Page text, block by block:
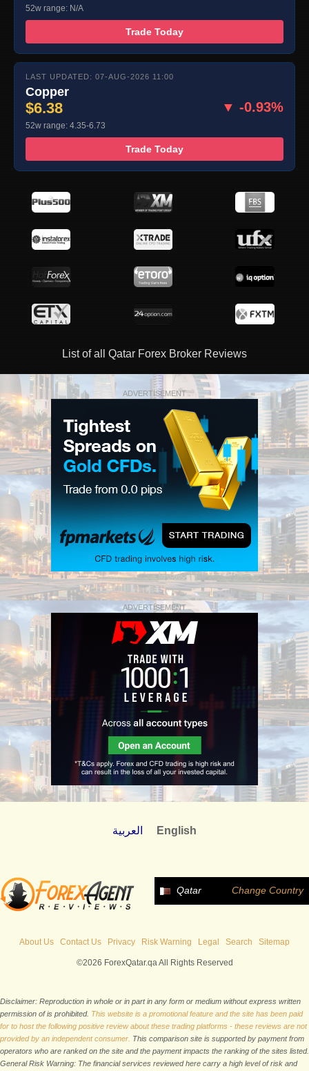
52w range: N/A
Trade Today
LAST UPDATED: 07-AUG-2026 11:00
Copper
$6.38 ▼ -0.93%
52w range: 4.35-6.73
Trade Today
List of all Qatar Forex Broker Reviews
ADVERTISEMENT
ADVERTISEMENT
العربية English
Qatar Change Country
About Us Contact Us Privacy Risk Warning Legal Search Sitemap
©2026 ForexQatar.qa All Rights Reserved
Disclaimer: Reproduction in whole or in part in any form or medium without express written
permission of is prohibited. This website is a promotional feature and the site has been paid
for to host the following positive review about these trading platforms - these reviews are not
provided by an independent consumer. This comparison site is supported by payment from
operators who are ranked on the site and the payment impacts the ranking of the sites listed.
General Risk Warning: The financial services reviewed here carry a high level of risk and